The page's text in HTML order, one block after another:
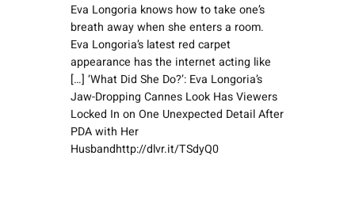
Eva Longoria knows how to take one’s
breath away when she enters a room.
Eva Longoria’s latest red carpet
appearance has the internet acting like
[…] ‘What Did She Do?’: Eva Longoria’s
Jaw-Dropping Cannes Look Has Viewers
Locked In on One Unexpected Detail After
PDA with Her
Husbandhttp://dlvr.it/TSdyQ0